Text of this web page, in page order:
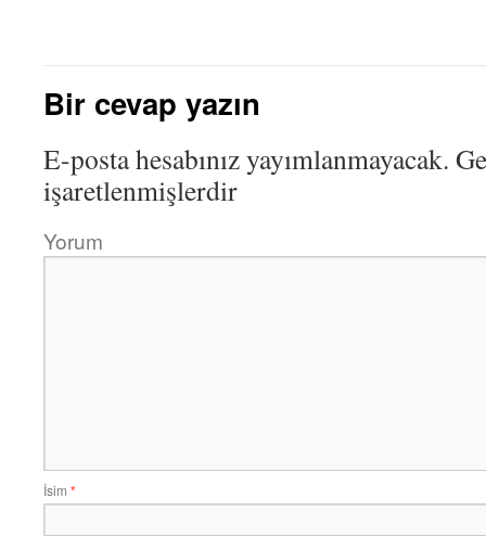
Bir cevap yazın
E-posta hesabınız yayımlanmayacak.
işaretlenmişlerdir
Yorum
İsim *